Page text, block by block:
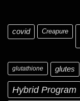
covid Creapure
glutathione glutes
Hybrid Program